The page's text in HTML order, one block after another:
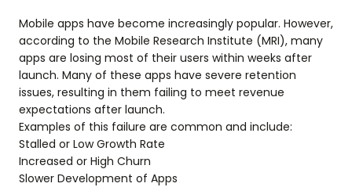
Mobile apps have become increasingly popular. However,
according to the Mobile Research Institute (MRI), many
apps are losing most of their users within weeks after
launch. Many of these apps have severe retention
issues, resulting in them failing to meet revenue
expectations after launch.
Examples of this failure are common and include:
Stalled or Low Growth Rate
Increased or High Churn
Slower Development of Apps